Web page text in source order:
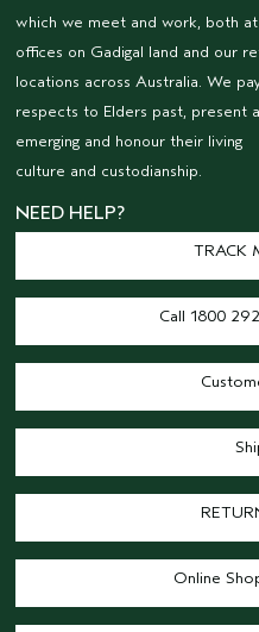
which we meet and work, both
offices on Gadigal land and our
locations across Australia. We
respects to Elders past, present
emerging and honour their living
culture and custodianship.
NEED HELP?
TRACK
Call 1800
Online